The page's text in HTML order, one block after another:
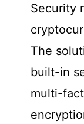
Security
The
built-in
multi-